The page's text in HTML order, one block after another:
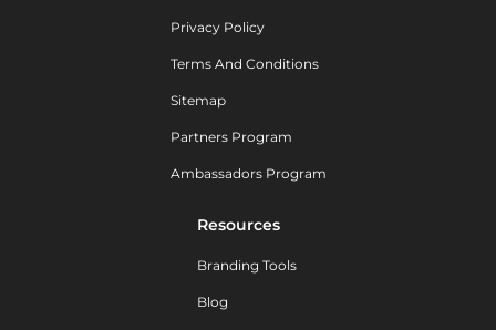
Privacy Policy
Terms And Conditions
Sitemap
Partners Program
Ambassadors Program
Resources
Branding Tools
Blog